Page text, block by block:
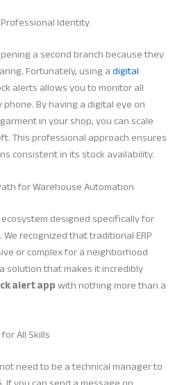
Identity
a second branch because they
Fortunately, using adigital
alerts allows you to monitor all
By having a digital eye on
in your shop, you can scale
This professional approach ensures
consistent in its stock availability.
for Warehouse Automation
designed specifically for
recognized that traditional ERP
or complex for a neighborhood
solution that makes it incredibly
alert appwith nothing more than a
All Skills
need to be a technical manager to